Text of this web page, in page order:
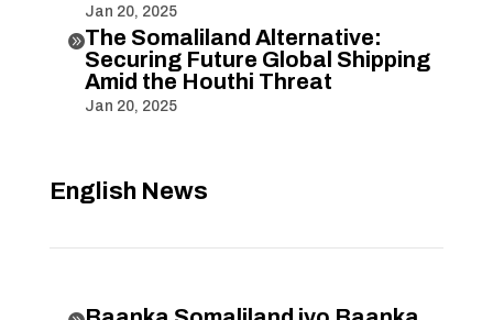
Jan 20, 2025
The Somaliland Alternative:
Securing Future Global Shipping
Amid the Houthi Threat
Jan 20, 2025
English News